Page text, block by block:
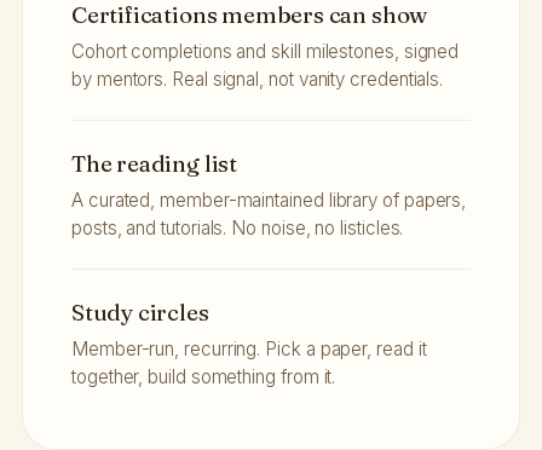
Certifications members can show
Cohort completions and skill milestones, signed
by mentors. Real signal, not vanity credentials.
The reading list
A curated, member-maintained library of papers,
posts, and tutorials. No noise, no listicles.
Study circles
Member-run, recurring. Pick a paper, read it
together, build something from it.